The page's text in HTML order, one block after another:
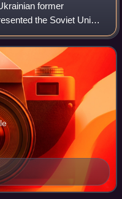
former
the Soviet Union,
his career. He is the